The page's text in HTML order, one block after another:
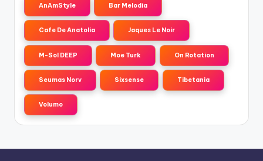
AnAmStyle Bar Melodia
Cafe De Anatolia Jaques Le Noir
M-Sol DEEP Moe Turk On Rotation
Seumas Norv Sixsense Tibetania
Volumo